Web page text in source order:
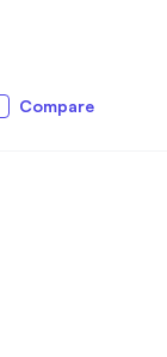
Compare